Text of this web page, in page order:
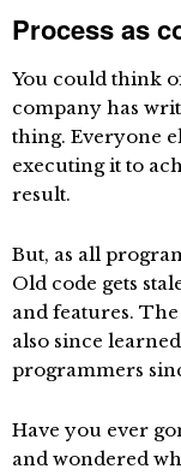
Process as
You could think
company has
thing. Everyone
executing it to
result.
But, as all
Old code gets
and features.
also since
programmers
Have you ever
and wondered